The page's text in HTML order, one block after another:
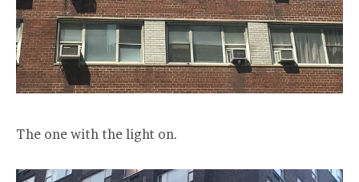
The one with the light on.